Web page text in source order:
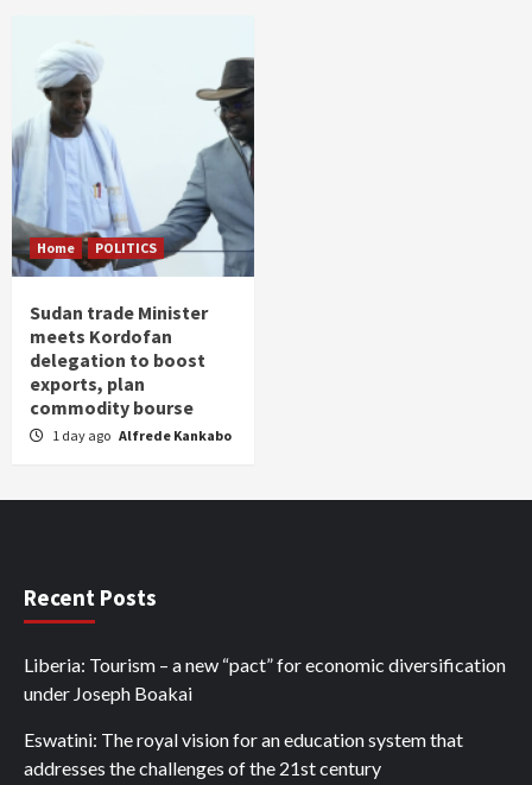
Home POLITICS
Sudan trade Minister
meets Kordofan
delegation to boost
exports, plan
commodity bourse
1 day ago Alfrede Kankabo
Recent Posts
Liberia: Tourism – a new “pact” for economic diversification
under Joseph Boakai
Eswatini: The royal vision for an education system that
addresses the challenges of the 21st century